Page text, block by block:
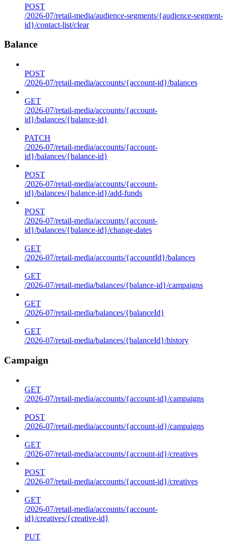
POST
/2026-07/retail-media/audience-segments/{audience-segment-
id}/contact-list/clear
Balance
POST
/2026-07/retail-media/accounts/{account-id}/balances
GET
/2026-07/retail-media/accounts/{account-
id}/balances/{balance-id}
PATCH
/2026-07/retail-media/accounts/{account-
id}/balances/{balance-id}
POST
/2026-07/retail-media/accounts/{account-
id}/balances/{balance-id}/add-funds
POST
/2026-07/retail-media/accounts/{account-
id}/balances/{balance-id}/change-dates
GET
/2026-07/retail-media/accounts/{accountId}/balances
GET
/2026-07/retail-media/balances/{balance-id}/campaigns
GET
/2026-07/retail-media/balances/{balanceId}
GET
/2026-07/retail-media/balances/{balanceId}/history
Campaign
GET
/2026-07/retail-media/accounts/{account-id}/campaigns
POST
/2026-07/retail-media/accounts/{account-id}/campaigns
GET
/2026-07/retail-media/accounts/{account-id}/creatives
POST
/2026-07/retail-media/accounts/{account-id}/creatives
GET
/2026-07/retail-media/accounts/{account-
id}/creatives/{creative-id}
PUT